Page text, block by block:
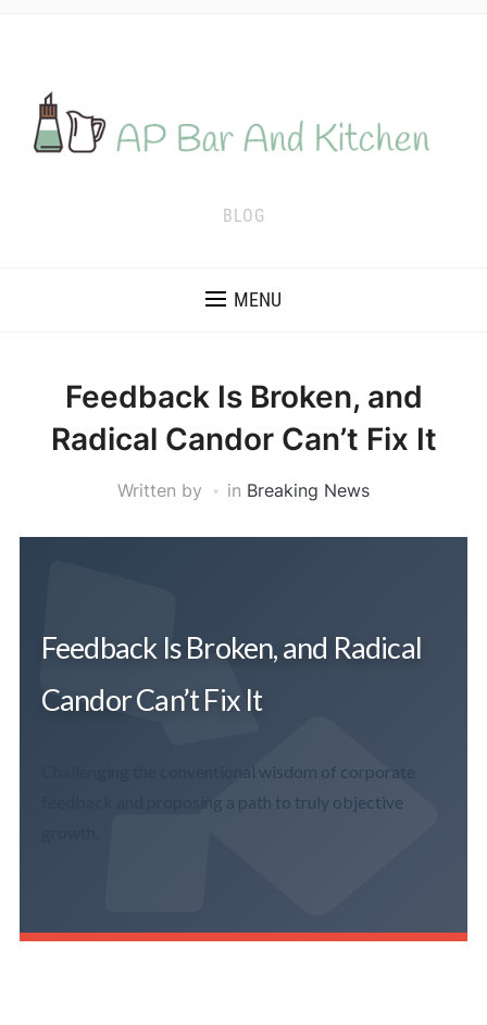
BLOG
MENU
Feedback Is Broken, and
Radical Candor Can’t Fix It
Written by in Breaking News
Feedback Is Broken, and Radical
Candor Can’t Fix It
Challenging the conventional wisdom of corporate
feedback and proposing a path to truly objective